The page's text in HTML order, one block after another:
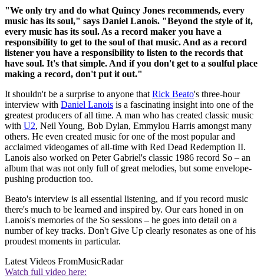
"We only try and do what Quincy Jones recommends, every
music has its soul," says Daniel Lanois. "Beyond the style of it,
every music has its soul. As a record maker you have a
responsibility to get to the soul of that music. And as a record
listener you have a responsibility to listen to the records that
have soul. It's that simple. And if you don't get to a soulful place
making a record, don't put it out."
It shouldn't be a surprise to anyone that Rick Beato's three-hour
interview with Daniel Lanois is a fascinating insight into one of the
greatest producers of all time. A man who has created classic music
with U2, Neil Young, Bob Dylan, Emmylou Harris amongst many
others. He even created music for one of the most popular and
acclaimed videogames of all-time with Red Dead Redemption II.
Lanois also worked on Peter Gabriel's classic 1986 record So – an
album that was not only full of great melodies, but some envelope-
pushing production too.
Beato's interview is all essential listening, and if you record music
there's much to be learned and inspired by. Our ears honed in on
Lanois's memories of the So sessions – he goes into detail on a
number of key tracks. Don't Give Up clearly resonates as one of his
proudest moments in particular.
Latest Videos FromMusicRadar
Watch full video here: